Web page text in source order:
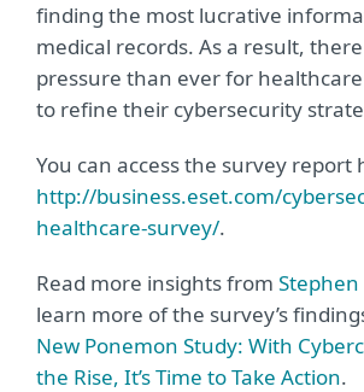
finding the most lucrative
medical records. As a result,
pressure than ever for
to refine their cybersecurity
You can access the survey report
http://business.eset.com/
healthcare-survey/.
Read more insights from Stephen
learn more of the survey’s
New Ponemon Study: With
the Rise, It’s Time to Take Action.